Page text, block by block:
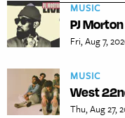
MUSIC
PJ Morton
Fri, Aug 7,
MUSIC
West
Thu, Aug 27,